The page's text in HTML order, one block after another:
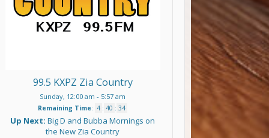
99.5 KXPZ Zia Country
Sunday, 12:00 am - 5:57 am
Remaining Time: 4 : 40 : 33
Up Next:Big D and Bubba Mornings on
the New Zia Country